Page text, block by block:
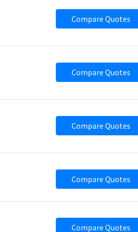
Compare Quotes
Compare Quotes
Compare Quotes
Compare Quotes
Compare Quotes